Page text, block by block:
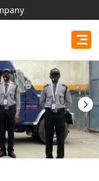
staff, and
homes,